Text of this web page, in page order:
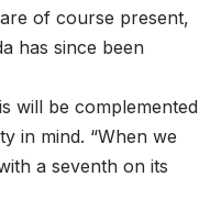
of course present,
has since been
will be complemented
in mind. “When we
a seventh on its